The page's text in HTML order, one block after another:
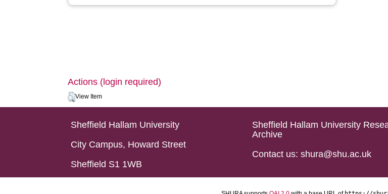
Actions (login required)
View Item
Sheffield Hallam University
City Campus, Howard Street
Sheffield S1 1WB
Sheffield Hallam University
Archive
Contact us: shura@shu.ac.uk